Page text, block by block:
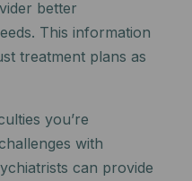
better
This information
treatment plans as
you’re
with
can provide